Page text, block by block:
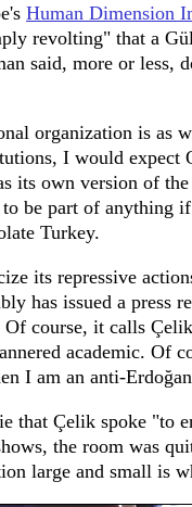
Human Dimension
revolting" that a
said, more or less,
organization is as
I would expect
its own version of
be part of anything
Turkey.
its repressive
has issued a press
course, it calls
academic. Of
I am an anti-
that Çelik spoke "to
the room was
large and small is